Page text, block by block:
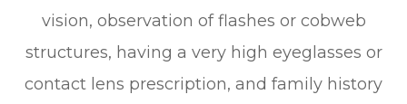
vision, observation of flashes or cobweb
structures, having a very high eyeglasses or
contact lens prescription, and family history